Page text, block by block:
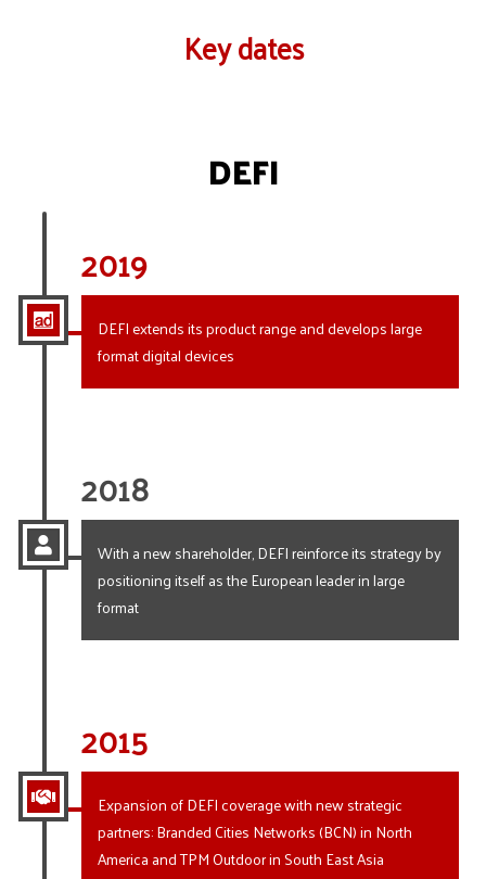
Key dates
DEFI
2019
DEFI extends its product range and develops large
format digital devices
2018
With a new shareholder, DEFI reinforce its strategy by
positioning itself as the European leader in large
format
2015
Expansion of DEFI coverage with new strategic
partners: Branded Cities Networks (BCN) in North
America and TPM Outdoor in South East Asia